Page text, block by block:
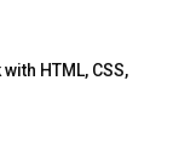
HTML, CSS,